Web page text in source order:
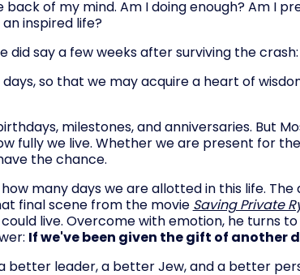
of my mind. Am I doing enough? Am I
inspired life?
did say a few weeks after surviving the
days, so that we may acquire a heart of
milestones, and anniversaries. But
fully we live. Whether we are present for
the chance.
many days we are allotted in this life.
final scene from the movie Saving Private
live. Overcome with emotion, he turns to
If we've been given the gift of another
better leader, a better Jew, and a better